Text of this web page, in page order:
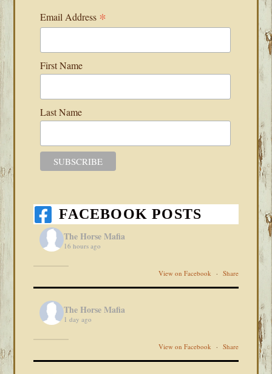
Email Address *
First Name
Last Name
FACEBOOK POSTS
The Horse Mafia
16 hours ago
View on Facebook · Share
The Horse Mafia
1 day ago
View on Facebook · Share